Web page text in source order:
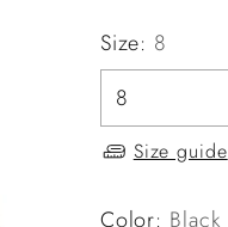
Size: 8
Size guide
Color: Black